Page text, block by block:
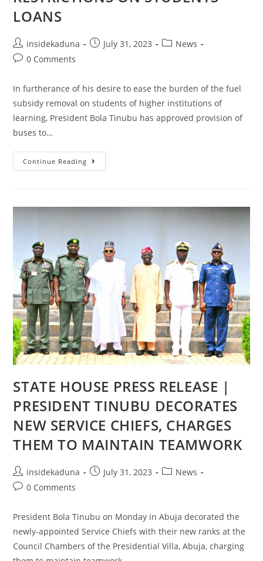
LOANS
Post
author:
insidekaduna
PostJuly 31, 2023
PostNews
Post0 Comments
In furtherance of his desire to ease the burden of the fuel
subsidy removal on students of higher institutions of
learning, President Bola Tinubu has approved provision of
buses to…
Continue Reading STATE
HOUSE
READY
BUSES
FOR
HIGHER
EDUCATION
STUDENTS,
REMOVES
RESTRICTIONS
ON
STUDENTS’
LOANS
STATE HOUSE PRESS RELEASE |
PRESIDENT TINUBU DECORATES
NEW SERVICE CHIEFS, CHARGES
THEM TO MAINTAIN TEAMWORK
Post
author:
insidekaduna
PostJuly 31, 2023
PostNews
Post0 Comments
President Bola Tinubu on Monday in Abuja decorated the
newly-appointed Service Chiefs with their new ranks at the
Council Chambers of the Presidential Villa, Abuja, charging